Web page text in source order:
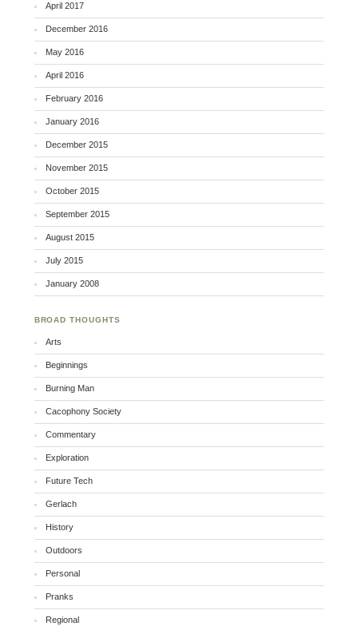
April 2017
December 2016
May 2016
April 2016
February 2016
January 2016
December 2015
November 2015
October 2015
September 2015
August 2015
July 2015
January 2008
BROAD THOUGHTS
Arts
Beginnings
Burning Man
Cacophony Society
Commentary
Exploration
Future Tech
Gerlach
History
Outdoors
Personal
Pranks
Regional